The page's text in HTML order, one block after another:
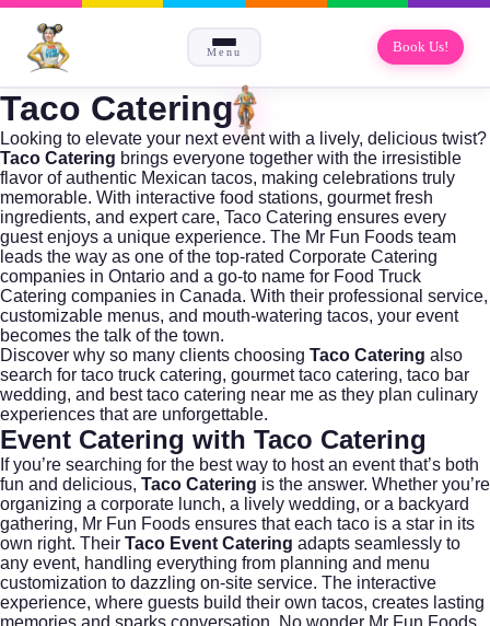
Menu Book Us!
Taco Catering
Looking to elevate your next event with a lively, delicious twist?
Taco Catering brings everyone together with the irresistible
flavor of authentic Mexican tacos, making celebrations truly
memorable. With interactive food stations, gourmet fresh
ingredients, and expert care, Taco Catering ensures every
guest enjoys a unique experience. The Mr Fun Foods team
leads the way as one of the top-rated Corporate Catering
companies in Ontario and a go-to name for Food Truck
Catering companies in Canada. With their professional service,
customizable menus, and mouth-watering tacos, your event
becomes the talk of the town.
Discover why so many clients choosing Taco Catering also
search for taco truck catering, gourmet taco catering, taco bar
wedding, and best taco catering near me as they plan culinary
experiences that are unforgettable.
Event Catering with Taco Catering
If you’re searching for the best way to host an event that’s both
fun and delicious, Taco Catering is the answer. Whether you’re
organizing a corporate lunch, a lively wedding, or a backyard
gathering, Mr Fun Foods ensures that each taco is a star in its
own right. Their Taco Event Catering adapts seamlessly to
any event, handling everything from planning and menu
customization to dazzling on-site service. The interactive
experience, where guests build their own tacos, creates lasting
memories and sparks conversation. No wonder Mr Fun Foods